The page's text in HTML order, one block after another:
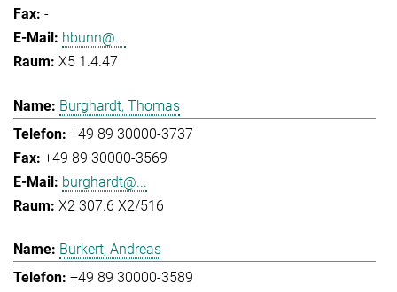
-
hbunn@...
X5 1.4.47
Burghardt, Thomas
+49 89 30000-3737
+49 89 30000-3569
burghardt@...
X2 307.6 X2/516
Burkert, Andreas
+49 89 30000-3589